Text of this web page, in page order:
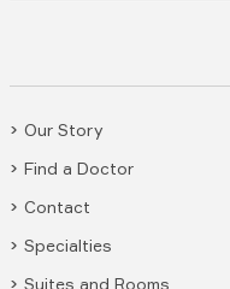
Our Story
Find a Doctor
Contact
Specialties
Suites and Rooms